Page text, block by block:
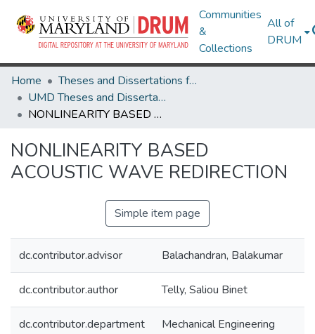
Communities
&
Collections
All of
DRUM
Home
Theses and Dissertations from UMD
UMD Theses and Dissertations
NONLINEARITY BASED ACOUSTIC WAVE REDIRECTION
NONLINEARITY BASED
ACOUSTIC WAVE REDIRECTION
Simple item page
dc.contributor.advisor Balachandran, Balakumar
dc.contributor.author Telly, Saliou Binet
dc.contributor.department Mechanical Engineering